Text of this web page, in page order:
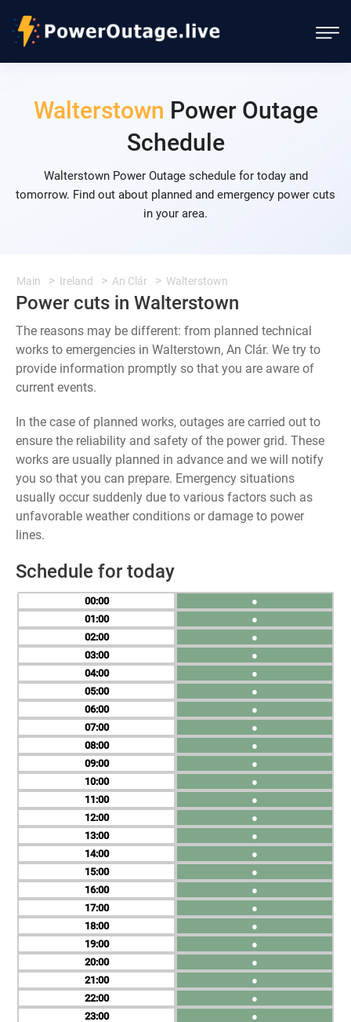
Walterstown Power Outage
Schedule
Walterstown Power Outage schedule for today and
tomorrow. Find out about planned and emergency power cuts
in your area.
Main Ireland An Clár Walterstown
Power cuts in Walterstown
The reasons may be different: from planned technical
works to emergencies in Walterstown, An Clár. We try to
provide information promptly so that you are aware of
current events.
In the case of planned works, outages are carried out to
ensure the reliability and safety of the power grid. These
works are usually planned in advance and we will notify
you so that you can prepare. Emergency situations
usually occur suddenly due to various factors such as
unfavorable weather conditions or damage to power
lines.
Schedule for today
00
01
02
03
04
05
06
07
08
09
10
11
12
13
14
15
16
17
18
19
20
21
22
23
●
●
●
●
●
●
●
●
●
●
●
●
●
●
●
●
●
●
●
●
●
●
●
●